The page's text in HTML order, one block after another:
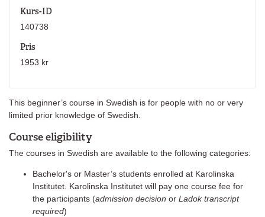
This beginner’s course in Swedish is for people with no or very
limited prior knowledge of Swedish.
Course eligibility
The courses in Swedish are available to the following categories:
Bachelor's or Master’s students enrolled at Karolinska
Institutet. Karolinska Institutet will pay one course fee for
the participants (admission decision or Ladok transcript
required)
Kurs-ID
140738
Pris
1953 kr